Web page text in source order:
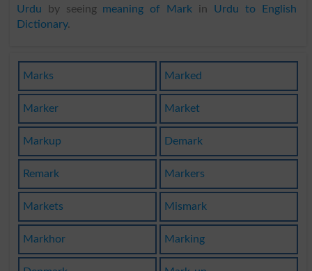
Urdu by seeing meaning of Mark in Urdu to English
Dictionary.
Marks Marked
Marker Market
Markup Demark
Remark Markers
Markets Mismark
Markhor Marking